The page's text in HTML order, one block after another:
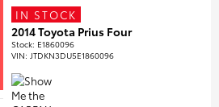
IN STOCK
2014 Toyota Prius Four
Stock: E1860096
VIN: JTDKN3DU5E1860096